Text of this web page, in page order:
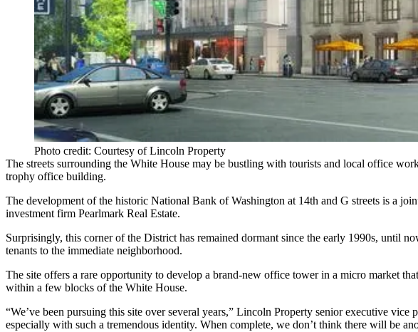
Photo credit: Courtesy of Lincoln Property
The streets surrounding the White House may be bustling with tourists and local office
trophy office building.
The development of the historic National Bank of Washington at 14th and G streets is a
investment firm Pearlmark Real Estate.
Surprisingly, this corner of the District has remained dormant since the early 1990s, until
tenants to the immediate neighborhood.
The site offers a rare opportunity to develop a brand-new office tower in a micro market
within a few blocks of the White House.
“We’ve been pursuing this site over several years,” Lincoln Property senior executive
especially with such a tremendous identity. When complete, we don’t think there will be